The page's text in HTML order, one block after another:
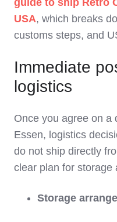
guide to ship Retro
USA, which breaks
customs steps, and
Immediate
logistics
Once you agree on a
Essen, logistics
do not ship directly
clear plan for storage
Storage